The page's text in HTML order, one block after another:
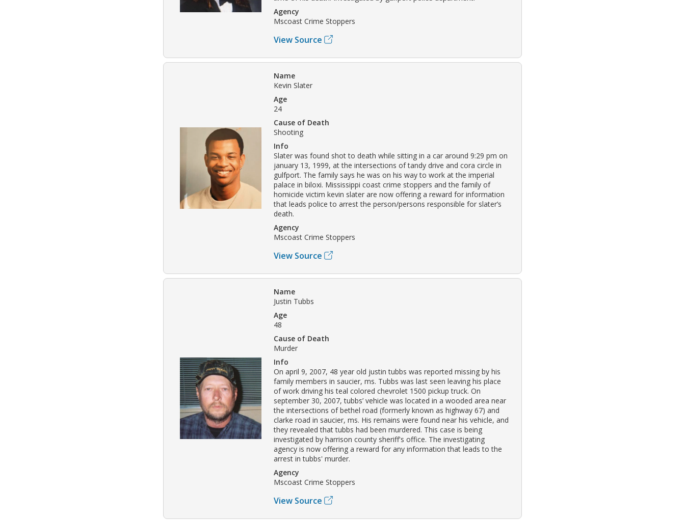
Agency
Mscoast Crime Stoppers
View Source
Name
Kevin Slater
Age
24
Cause of Death
Shooting
Info
Slater was found shot to death while sitting in a car around 9:29 pm on
january 13, 1999, at the intersections of tandy drive and cora circle in
gulfport. The family says he was on his way to work at the imperial
palace in biloxi. Mississippi coast crime stoppers and the family of
homicide victim kevin slater are now offering a reward for information
that leads police to arrest the person/persons responsible for slater’s
death.
Agency
Mscoast Crime Stoppers
View Source
Name
Justin Tubbs
Age
48
Cause of Death
Murder
Info
On april 9, 2007, 48 year old justin tubbs was reported missing by his
family members in saucier, ms. Tubbs was last seen leaving his place
of work driving his teal colored chevrolet 1500 pickup truck. On
september 30, 2007, tubbs’ vehicle was located in a wooded area near
the intersections of bethel road (formerly known as highway 67) and
clarke road in saucier, ms. His remains were found near his vehicle, and
they revealed that tubbs had been murdered. This case is being
investigated by harrison county sheriff's office. The investigating
agency is now offering a reward for any information that leads to the
arrest in tubbs' murder.
Agency
Mscoast Crime Stoppers
View Source